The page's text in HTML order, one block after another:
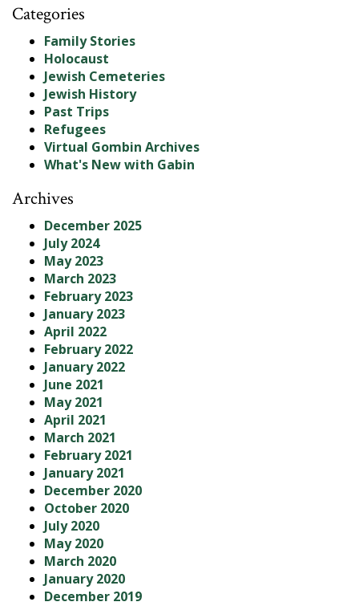
Categories
Family Stories
Holocaust
Jewish Cemeteries
Jewish History
Past Trips
Refugees
Virtual Gombin Archives
What's New with Gabin
Archives
December 2025
July 2024
May 2023
March 2023
February 2023
January 2023
April 2022
February 2022
January 2022
June 2021
May 2021
April 2021
March 2021
February 2021
January 2021
December 2020
October 2020
July 2020
May 2020
March 2020
January 2020
December 2019